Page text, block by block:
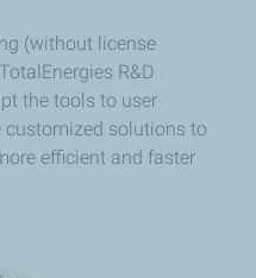
(without license
R&D
the tools to user
customized solutions to
efficient and faster